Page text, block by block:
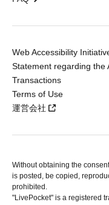
Web Accessibility
Statement regarding the
Transactions
Terms of Use
運営会社
Without obtaining the
is posted, be copied,
prohibited.
"LivePocket" is a registered